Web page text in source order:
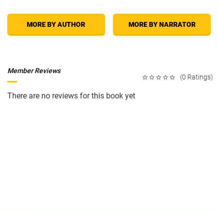
MORE BY AUTHOR MORE BY NARRATOR
(0 Ratings)
Member Reviews
There are no reviews for this book yet